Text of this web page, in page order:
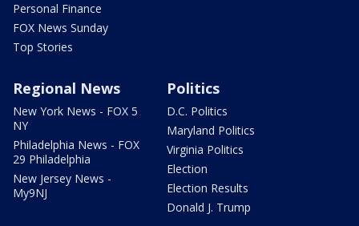
Personal Finance
FOX News Sunday
Top Stories
Regional News
New York News - FOX 5
NY
Philadelphia News - FOX
29 Philadelphia
New Jersey News -
My9NJ
Politics
D.C. Politics
Maryland Politics
Virginia Politics
Election
Election Results
Donald J. Trump